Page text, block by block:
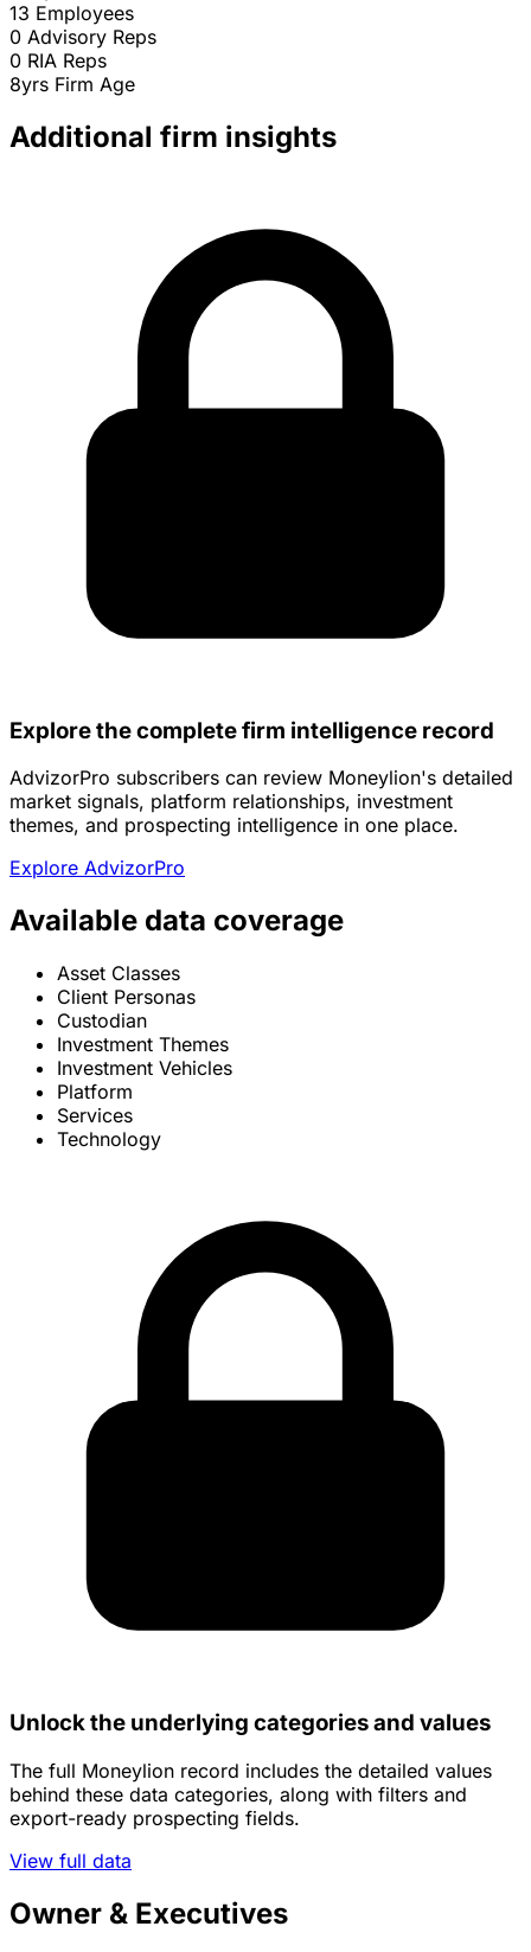
13 Employees
0 Advisory Reps
0 RIA Reps
8yrs Firm Age
Additional firm insights
Explore the complete firm intelligence record
AdvizorPro subscribers can review Moneylion's detailed
market signals, platform relationships, investment
themes, and prospecting intelligence in one place.
Explore AdvizorPro
Available data coverage
Asset Classes
Client Personas
Custodian
Investment Themes
Investment Vehicles
Platform
Services
Technology
Unlock the underlying categories and values
The full Moneylion record includes the detailed values
behind these data categories, along with filters and
export-ready prospecting fields.
View full data
Owner & Executives